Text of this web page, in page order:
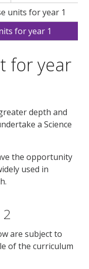
units for year 1
for year 1
for year
depth and
a Science
the opportunity
used in
are subject to
of the curriculum